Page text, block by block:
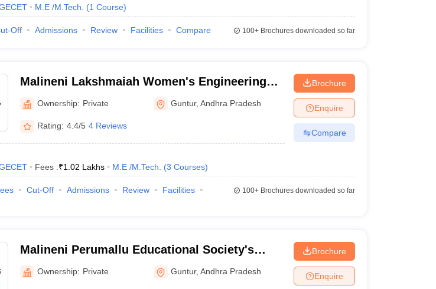
M.E /M.Tech. (1 Course)
Off Admissions Review Facilities Compare 100+Brochures downloaded so far
Malineni Lakshmaiah Women's Engineering
College, Guntur
Ownership: Private Guntur,Andhra Pradesh
Rating: 4.4/5 4 Reviews
Fees :₹1.02 Lakhs M.E /M.Tech. (3 Courses)
Brochure
Enquire
Compare
Cut-Off Admissions Review
Facilities
100+Brochures downloaded so far
Malineni Perumallu Educational Society's
Group of Institutions, Guntur
Ownership: Private Guntur,Andhra Pradesh
Brochure
Enquire